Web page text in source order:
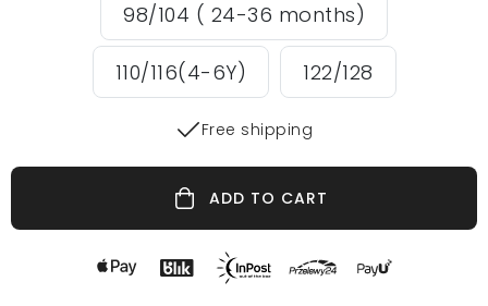
98/104 ( 24-36 months)
110/116(4-6Y) 122/128
Free shipping
ADD TO CART